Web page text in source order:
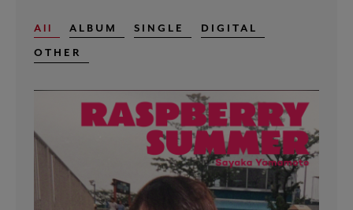
All ALBUM SINGLE DIGITAL
OTHER